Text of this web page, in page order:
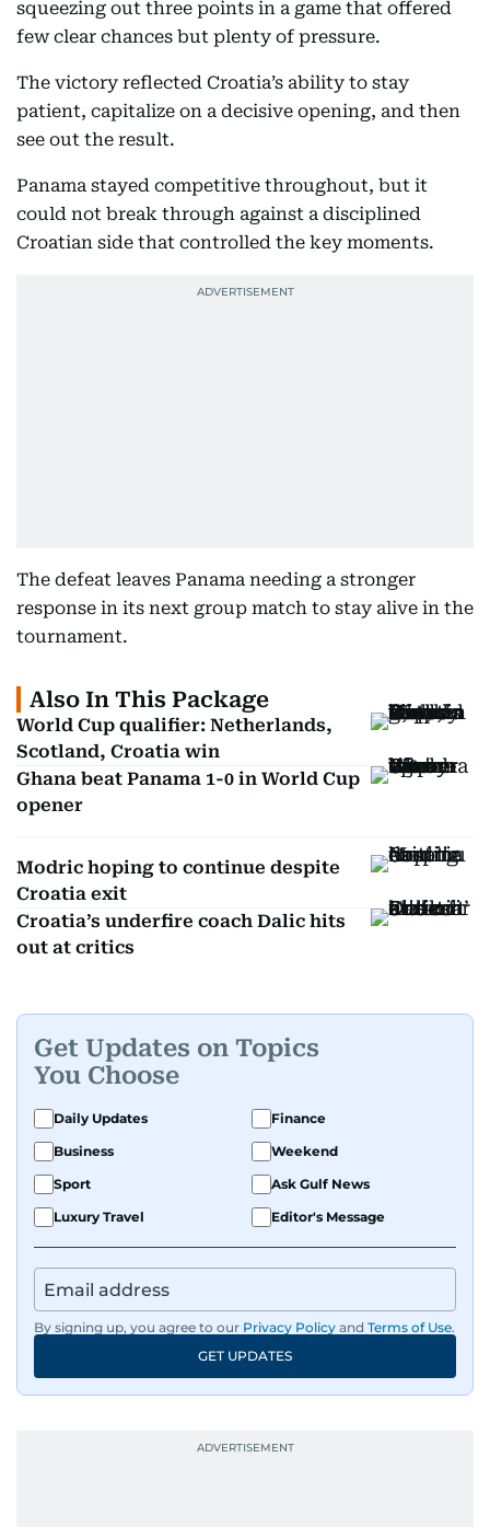
squeezing out three points in a game that offered
few clear chances but plenty of pressure.
The victory reflected Croatia’s ability to stay
patient, capitalize on a decisive opening, and then
see out the result.
Panama stayed competitive throughout, but it
could not break through against a disciplined
Croatian side that controlled the key moments.
The defeat leaves Panama needing a stronger
response in its next group match to stay alive in the
tournament.
Also In This Package
World Cup qualifier: Netherlands,
Scotland, Croatia win
Ghana beat Panama 1-0 in World Cup
opener
Modric hoping to continue despite
Croatia exit
Croatia’s underfire coach Dalic hits
out at critics
Get Updates on Topics
You Choose
Daily Updates
Finance
Business
Weekend
Sport
Ask Gulf News
Luxury Travel
Editor's Message
By signing up, you agree to our Privacy Policy and Terms of Use.
GET UPDATES